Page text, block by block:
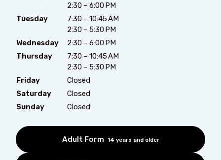
2:30 – 6:00 PM
Tuesday
7:30 – 10:45 AM
2:30 – 5:30 PM
Wednesday
2:30 – 6:00 PM
Thursday
7:30 – 10:45 AM
2:30 – 5:30 PM
Friday
Closed
Saturday
Closed
Sunday
Closed
Adult Form 14 years and older